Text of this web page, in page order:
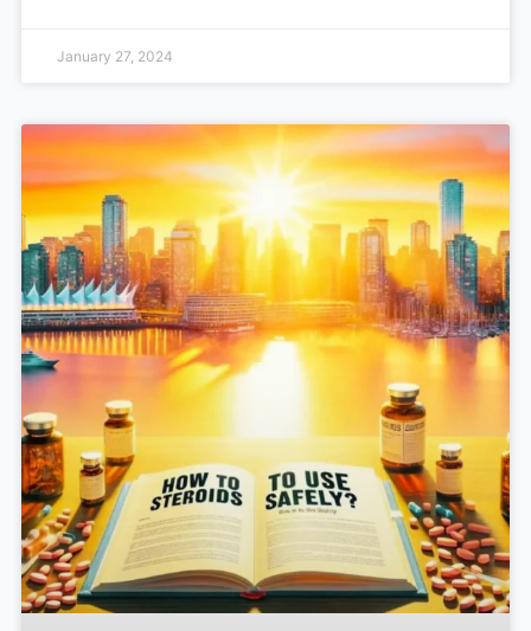
January 27, 2024